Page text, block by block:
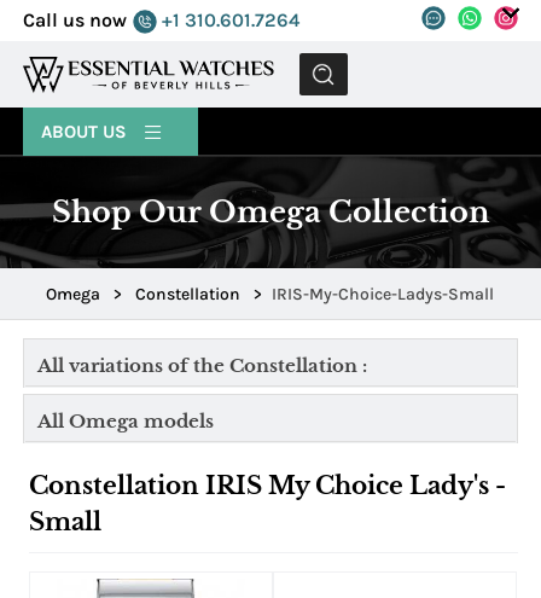
Call us now +1 310.601.7264
MENU
ABOUT US
Shop Our Omega Collection
Omega > Constellation > IRIS-My-Choice-Ladys-Small
All variations of the Constellation :
All Omega models
Constellation IRIS My Choice Lady's -
Small